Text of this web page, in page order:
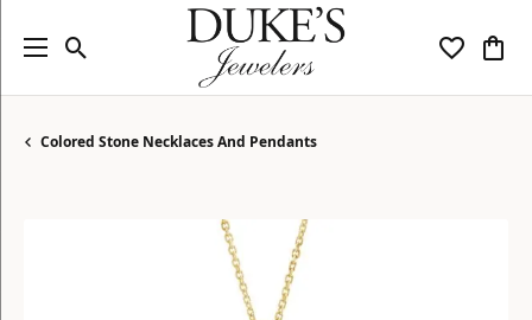
Toggle Search Menu Toggle
Colored Stone Necklaces And Pendants